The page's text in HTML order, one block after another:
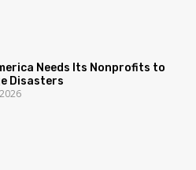
Needs Its Nonprofits to
Disasters